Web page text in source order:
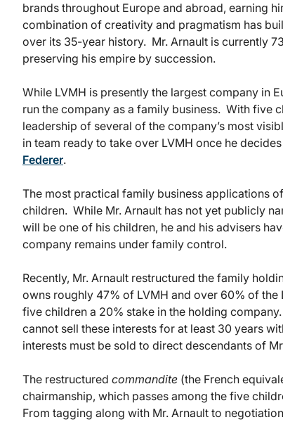
brands throughout Europe and abroad, earning
combination of creativity and pragmatism has
over its 35-year history. Mr. Arnault is currently
preserving his empire by succession.
While LVMH is presently the largest company in
run the company as a family business. With five
leadership of several of the company’s most
in team ready to take over LVMH once he
Federer.
The most practical family business applications
children. While Mr. Arnault has not yet publicly
will be one of his children, he and his advisers
company remains under family control.
Recently, Mr. Arnault restructured the family
owns roughly 47% of LVMH and over 60% of
five children a 20% stake in the holding
cannot sell these interests for at least 30 years
interests must be sold to direct descendants of
The restructured commandite (the French
chairmanship, which passes among the five
From tagging along with Mr. Arnault to